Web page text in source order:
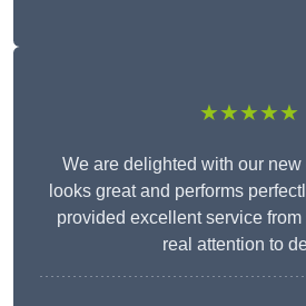
★★★★★
We are delighted with our new
looks great and performs
provided excellent service
real attention to